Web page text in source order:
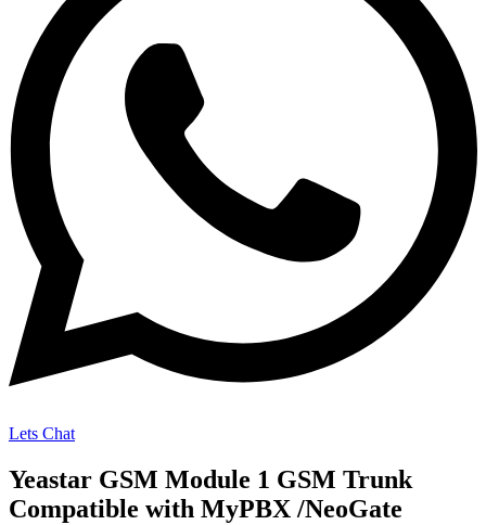
Lets Chat
Yeastar GSM Module 1 GSM Trunk
Compatible with MyPBX /NeoGate